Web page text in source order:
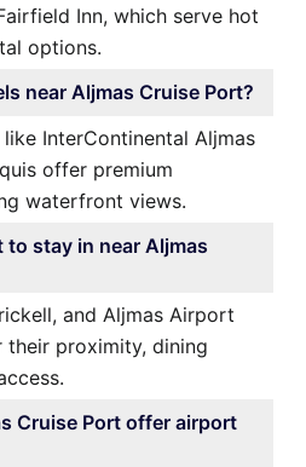
Inn, which serve hot
options.
near Aljmas Cruise Port?
InterContinental Aljmas
offer premium
waterfront views.
to stay in near Aljmas
and Aljmas Airport
their proximity, dining
Cruise Port offer airport